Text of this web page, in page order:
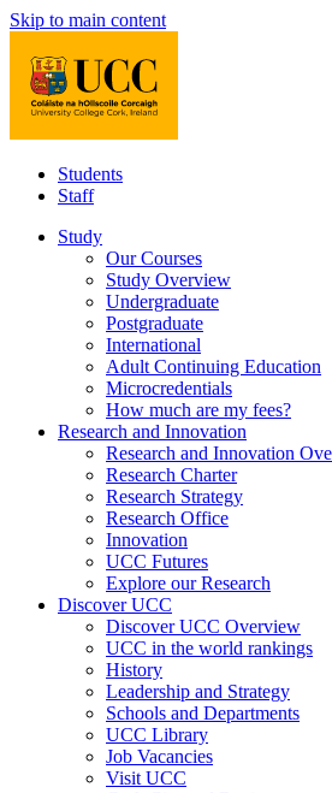
Skip to main content
Students
Staff
Study
Our Courses
Study Overview
Undergraduate
Postgraduate
International
Adult Continuing Education
Microcredentials
How much are my fees?
Research and Innovation
Research and Innovation
Research Charter
Research Strategy
Research Office
Innovation
UCC Futures
Explore our Research
Discover UCC
Discover UCC Overview
UCC in the world rankings
History
Leadership and Strategy
Schools and Departments
UCC Library
Job Vacancies
Visit UCC